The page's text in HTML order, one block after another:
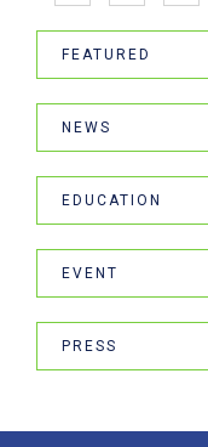
FEATURED
NEWS
EDUCATION
EVENT
PRESS